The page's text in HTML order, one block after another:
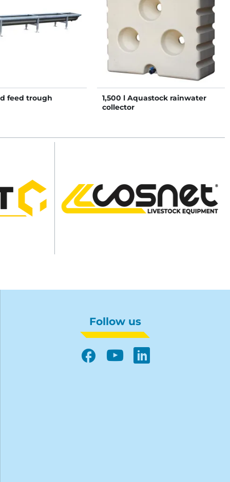
feed trough
1,500 l Aquastock rainwater
collector
Follow us